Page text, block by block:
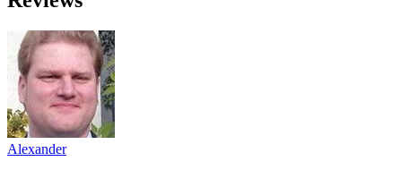
Alexander